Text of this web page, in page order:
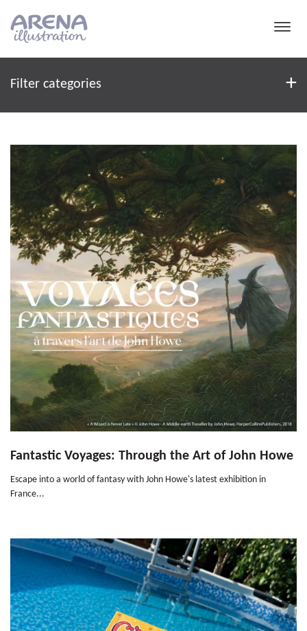
Filter categories +
Fantastic Voyages: Through the Art of John Howe
Escape into a world of fantasy with John Howe's latest exhibition in
France...